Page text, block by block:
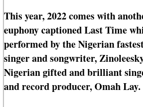
This year, 2022 comes with
euphony captioned Last Time
performed by the Nigerian
singer and songwriter,
Nigerian gifted and brilliant
and record producer, Omah Lay.